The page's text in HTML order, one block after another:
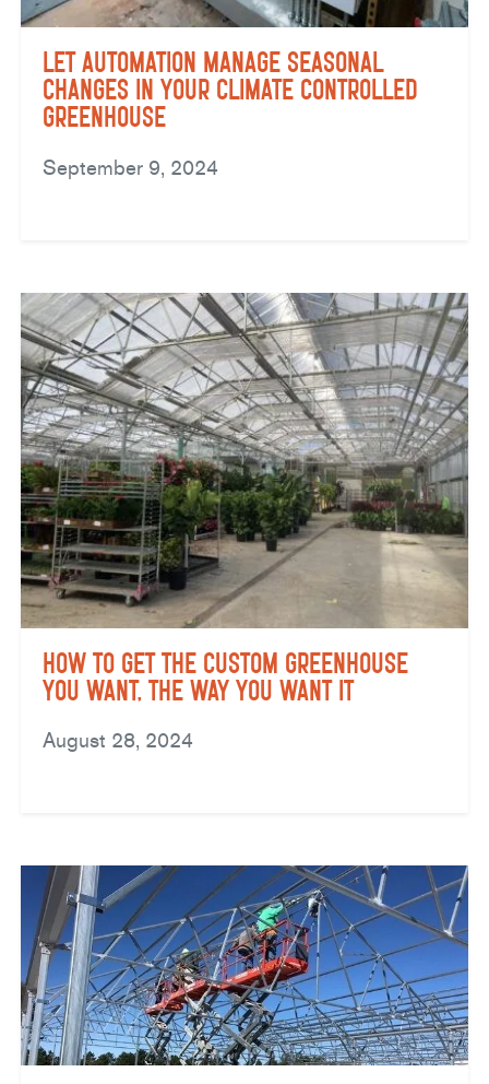
Let Automation Manage Seasonal
Changes in Your Climate Controlled
Greenhouse
September 9, 2024
How to Get the Custom Greenhouse
You Want, the Way You Want It
August 28, 2024